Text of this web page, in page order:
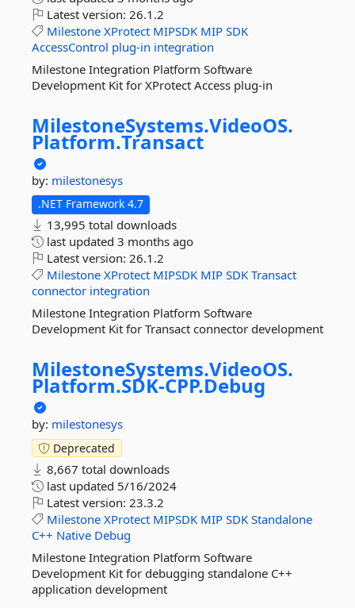
Latest version: 26.1.2
Milestone XProtect MIPSDK MIP SDK
AccessControl plug-in integration
Milestone Integration Platform Software
Development Kit for XProtect Access plug-in
MilestoneSystems.VideoOS.
Platform.Transact
by: milestonesys
.NET Framework 4.7
13,995 total downloads
last updated 3 months ago
Latest version: 26.1.2
Milestone XProtect MIPSDK MIP SDK Transact
connector integration
Milestone Integration Platform Software
Development Kit for Transact connector development
MilestoneSystems.VideoOS.
Platform.SDK-CPP.Debug
by: milestonesys
Deprecated
8,667 total downloads
last updated 5/16/2024
Latest version: 23.3.2
Milestone XProtect MIPSDK MIP SDK Standalone
C++ Native Debug
Milestone Integration Platform Software
Development Kit for debugging standalone C++
application development